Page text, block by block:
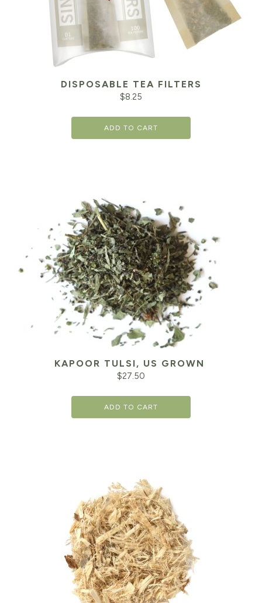
DISPOSABLE TEA FILTERS
$8.25
ADD TO CART
KAPOOR TULSI, US GROWN
$27.50
ADD TO CART